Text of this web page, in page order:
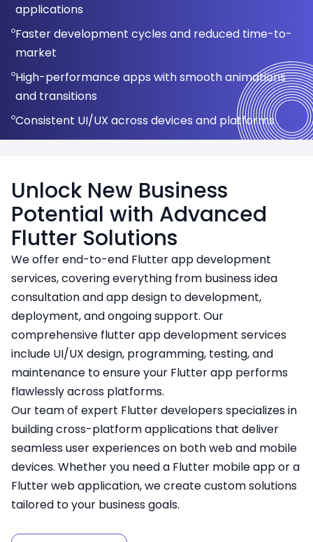
applications
Faster development cycles and reduced time-to-
market
High-performance apps with smooth animations
and transitions
Consistent UI/UX across devices and platforms
Cost-effective development with reusable code
Optimized performance for web browsers
Easy integration with existing backend systems
data
Simplified app maintenance with a unified codebase
Real-time data synchronization and offline
capabilities
Analytics and performance monitoring support
Modular development for easy feature addition
Compatibility with the latest OS versions and
devices
Unlock New Business
Potential with Advanced
Flutter Solutions
We offer end-to-end Flutter app development
services, covering everything from business idea
consultation and app design to development,
deployment, and ongoing support. Our
comprehensive flutter app development services
include UI/UX design, programming, testing, and
maintenance to ensure your Flutter app performs
flawlessly across platforms.
Our team of expert Flutter developers specializes in
building cross-platform applications that deliver
seamless user experiences on both web and mobile
devices. Whether you need a Flutter mobile app or a
Flutter web application, we create custom solutions
tailored to your business goals.